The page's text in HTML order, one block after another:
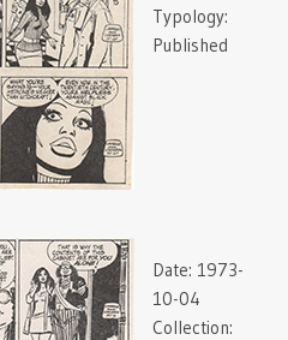
Typology:
Published
Date: 1973-
10-04
Collection: